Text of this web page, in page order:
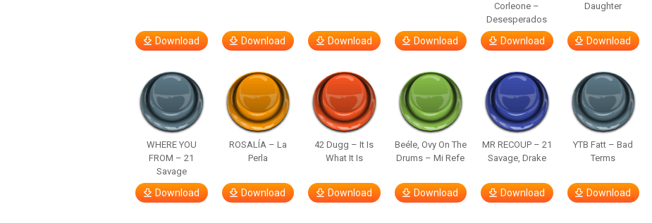
Download Download Download Download
Corleone –
Desesperados
Download
Daughter
Download
WHERE YOU
FROM – 21
Savage
Download
ROSALÍA – La
Perla
Download
42 Dugg – It Is
What It Is
Download
Beéle, Ovy On The
Drums – Mi Refe
Download
MR RECOUP – 21
Savage, Drake
Download
YTB Fatt – Bad
Terms
Download